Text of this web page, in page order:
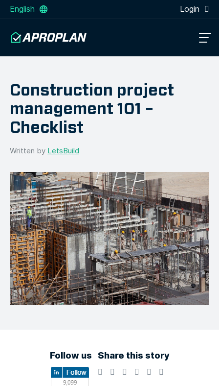
English Login
Construction project
management 101 –
Checklist
Written by LetsBuild
Follow us Share this story